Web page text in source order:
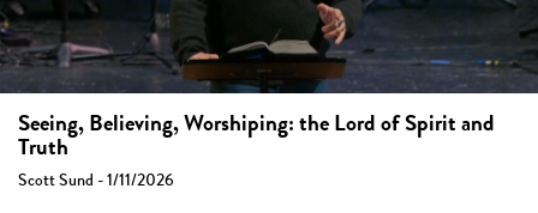
Seeing, Believing, Worshiping: the Lord of Spirit and
Truth
Scott Sund - 1/11/2026